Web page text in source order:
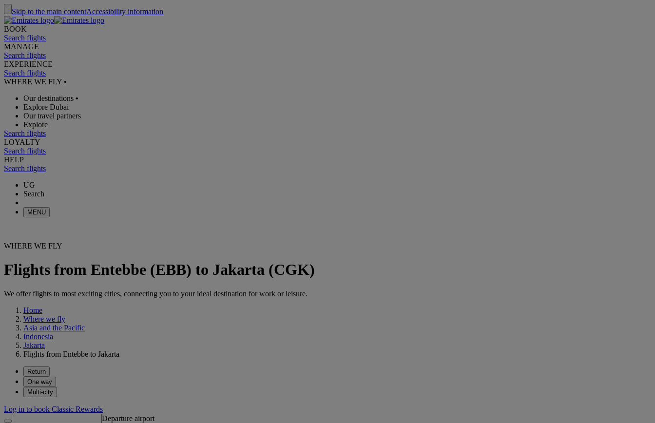
Skip to the main contentAccessibility information
BOOK
Search flights
MANAGE
Search flights
EXPERIENCE
Search flights
WHERE WE FLY •
Our destinations •
Explore Dubai
Our travel partners
Explore
Search flights
LOYALTY
Search flights
HELP
Search flights
UG
Search
MENU
WHERE WE FLY
Flights from Entebbe (EBB) to Jakarta (CGK)
We offer flights to most exciting cities, connecting you to your ideal destination for work or leisure.
Home
Where we fly
Asia and the Pacific
Indonesia
Jakarta
Flights from Entebbe to Jakarta
Return
One way
Multi-city
Log in to book Classic Rewards
Departure airport